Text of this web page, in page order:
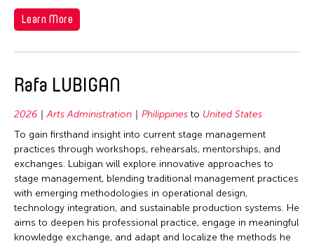
Learn More
Rafa LUBIGAN
2026 Arts Administration Philippines to United States
To gain firsthand insight into current stage management
practices through workshops, rehearsals, mentorships, and
exchanges. Lubigan will explore innovative approaches to
stage management, blending traditional management practices
with emerging methodologies in operational design,
technology integration, and sustainable production systems. He
aims to deepen his professional practice, engage in meaningful
knowledge exchange, and adapt and localize the methods he